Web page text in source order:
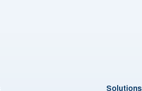
Solutions